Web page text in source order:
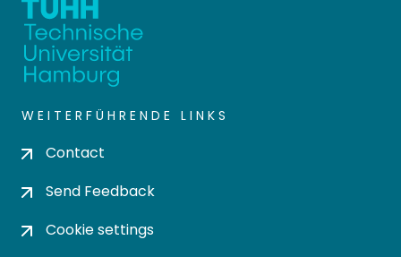
WEITERFÜHRENDE LINKS
Contact
Send Feedback
Cookie settings